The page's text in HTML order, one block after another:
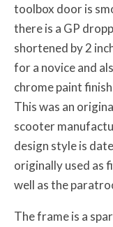
toolbox door is
there is a GP
shortened by 2
for a novice and
chrome paint
This was an
scooter
design style is
originally used as
well as the
The frame is a